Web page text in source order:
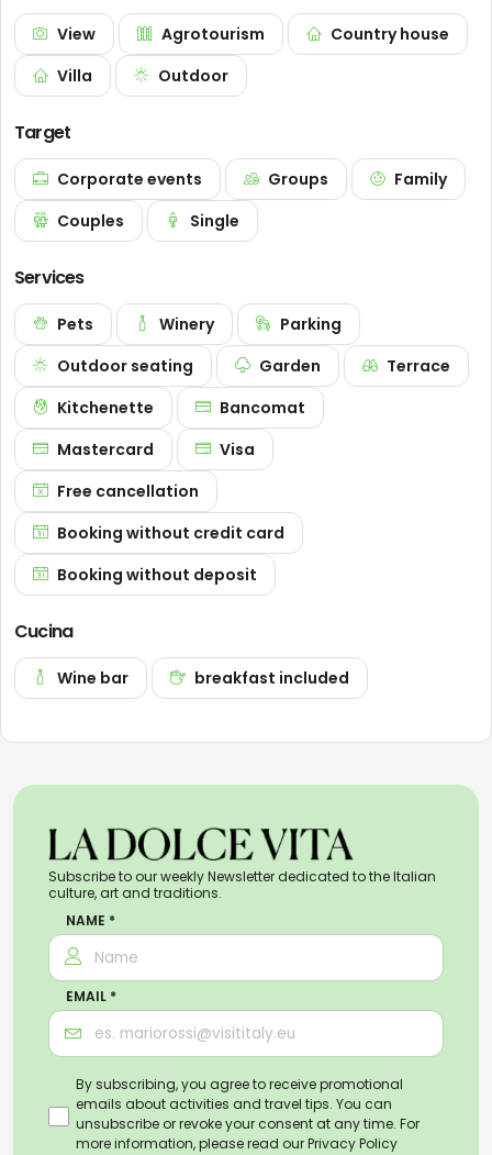
View Agrotourism
Country house
Villa
Outdoor
Target
Corporate events Groups
Family
Couples
Single
Services
Pets Winery
Parking
Outdoor seating
Garden
Terrace
Kitchenette
Bancomat
Mastercard
Visa
Free cancellation
Booking without credit card
Booking without deposit
Cucina
Wine bar breakfast included
Subscribe to our weekly Newsletter dedicated to the Italian
culture, art and traditions.
NAME *
EMAIL *
By subscribing, you agree to receive promotional
emails about activities and travel tips. You can
unsubscribe or revoke your consent at any time. For
more information, please read ourPrivacy Policy